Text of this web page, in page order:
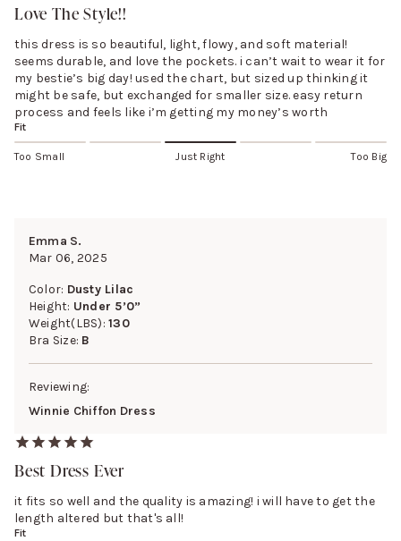
Love The Style!!
this dress is so beautiful, light, flowy, and soft material!
seems durable, and love the pockets. i can’t wait to wear it for
my bestie’s big day! used the chart, but sized up thinking it
might be safe, but exchanged for smaller size. easy return
process and feels like i’m getting my money’s worth
Fit
Too Small Just Right Too Big
Emma S.
Mar 06, 2025
Color: Dusty Lilac
Height: Under 5’0”
Weight(LBS):130
Bra Size: B
Reviewing:
Winnie Chiffon Dress
Best Dress Ever
it fits so well and the quality is amazing! i will have to get the
length altered but that's all!
Fit